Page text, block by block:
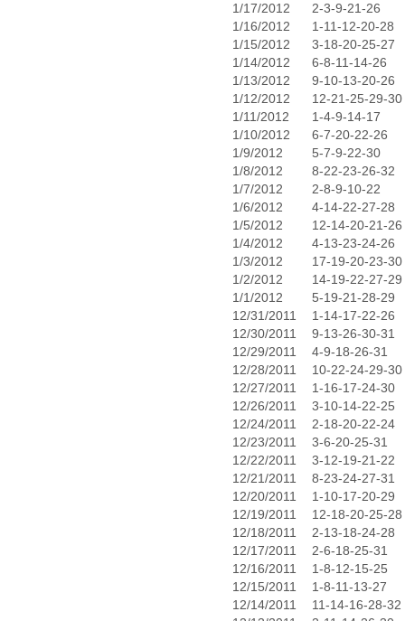
1/17/2012
2-3-9-21-26
1/16/2012
1-11-12-20-28
1/15/2012
3-18-20-25-27
1/14/2012
6-8-11-14-26
1/13/2012
9-10-13-20-26
1/12/2012
12-21-25-29-30
1/11/2012
1-4-9-14-17
1/10/2012
6-7-20-22-26
1/9/2012
5-7-9-22-30
1/8/2012
8-22-23-26-32
1/7/2012
2-8-9-10-22
1/6/2012
4-14-22-27-28
1/5/2012
12-14-20-21-26
1/4/2012
4-13-23-24-26
1/3/2012
17-19-20-23-30
1/2/2012
14-19-22-27-29
1/1/2012
5-19-21-28-29
12/31/2011
1-14-17-22-26
12/30/2011
9-13-26-30-31
12/29/2011
4-9-18-26-31
12/28/2011
10-22-24-29-30
12/27/2011
1-16-17-24-30
12/26/2011
3-10-14-22-25
12/24/2011
2-18-20-22-24
12/23/2011
3-6-20-25-31
12/22/2011
3-12-19-21-22
12/21/2011
8-23-24-27-31
12/20/2011
1-10-17-20-29
12/19/2011
12-18-20-25-28
12/18/2011
2-13-18-24-28
12/17/2011
2-6-18-25-31
12/16/2011
1-8-12-15-25
12/15/2011
1-8-11-13-27
12/14/2011
11-14-16-28-32